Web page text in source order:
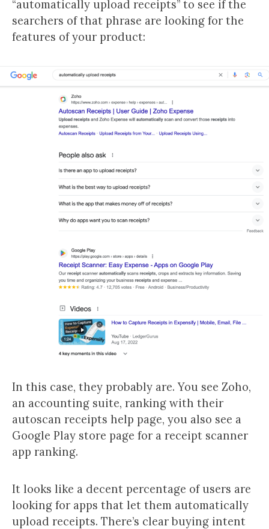
“automatically upload receipts” to see if the
searchers of that phrase are looking for the
features of your product:
In this case, they probably are. You see Zoho,
an accounting suite, ranking with their
autoscan receipts help page, you also see a
Google Play store page for a receipt scanner
app ranking.
It looks like a decent percentage of users are
looking for apps that let them automatically
upload receipts. There’s clear buying intent